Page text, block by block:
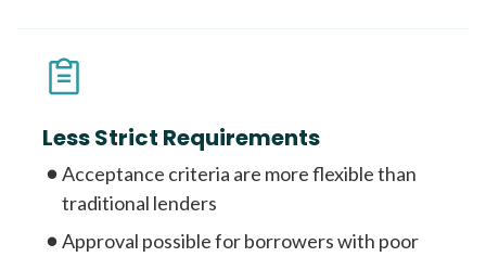
Less Strict Requirements
Acceptance criteria are more flexible than
traditional lenders
Approval possible for borrowers with poor